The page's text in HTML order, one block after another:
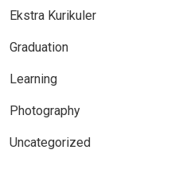
Ekstra Kurikuler
Graduation
Learning
Photography
Uncategorized